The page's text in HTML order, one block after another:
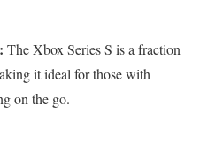
The Xbox Series S is a fraction
it ideal for those with
on the go.